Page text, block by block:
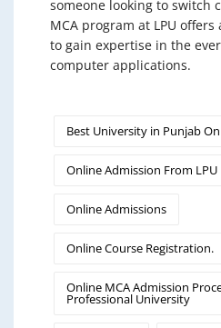
someone looking to switch
MCA program at LPU
to gain expertise in the
computer applications.
Best University in Punjab
Online Admission From LPU
Online Admissions
Online Course Registration.
Online MCA Admission
Professional University